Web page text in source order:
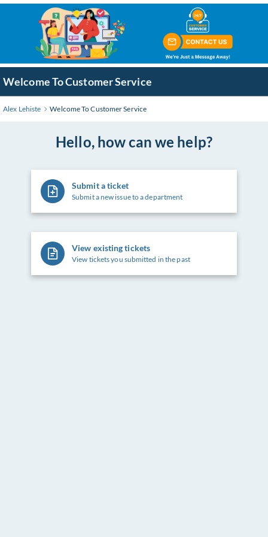
Skip
Welcome To Customer Service
Alex Lehiste Welcome To Customer Service
Hello, how can we help?
Submit a ticket
Submit a new issue to a department
View existing tickets
View tickets you submitted in the past